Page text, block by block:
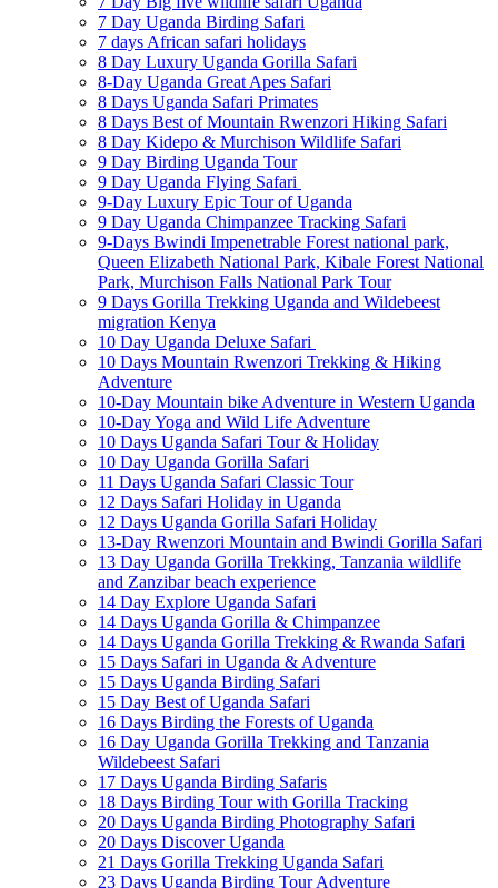
7 Day Uganda Birding Safari
7 days African safari holidays
8 Day Luxury Uganda Gorilla Safari
8-Day Uganda Great Apes Safari
8 Days Uganda Safari Primates
8 Days Best of Mountain Rwenzori Hiking Safari
8 Day Kidepo & Murchison Wildlife Safari
9 Day Birding Uganda Tour
9 Day Uganda Flying Safari
9-Day Luxury Epic Tour of Uganda
9 Day Uganda Chimpanzee Tracking Safari
9-Days Bwindi Impenetrable Forest national park,
Queen Elizabeth National Park, Kibale Forest National
Park, Murchison Falls National Park Tour
9 Days Gorilla Trekking Uganda and Wildebeest
migration Kenya
10 Day Uganda Deluxe Safari
10 Days Mountain Rwenzori Trekking & Hiking
Adventure
10-Day Mountain bike Adventure in Western Uganda
10-Day Yoga and Wild Life Adventure
10 Days Uganda Safari Tour & Holiday
10 Day Uganda Gorilla Safari
11 Days Uganda Safari Classic Tour
12 Days Safari Holiday in Uganda
12 Days Uganda Gorilla Safari Holiday
13-Day Rwenzori Mountain and Bwindi Gorilla Safari
13 Day Uganda Gorilla Trekking, Tanzania wildlife
and Zanzibar beach experience
14 Day Explore Uganda Safari
14 Days Uganda Gorilla & Chimpanzee
14 Days Uganda Gorilla Trekking & Rwanda Safari
15 Days Safari in Uganda & Adventure
15 Days Uganda Birding Safari
15 Day Best of Uganda Safari
16 Days Birding the Forests of Uganda
16 Day Uganda Gorilla Trekking and Tanzania
Wildebeest Safari
17 Days Uganda Birding Safaris
18 Days Birding Tour with Gorilla Tracking
20 Days Uganda Birding Photography Safari
20 Days Discover Uganda
21 Days Gorilla Trekking Uganda Safari
23 Days Uganda Birding Tour Adventure